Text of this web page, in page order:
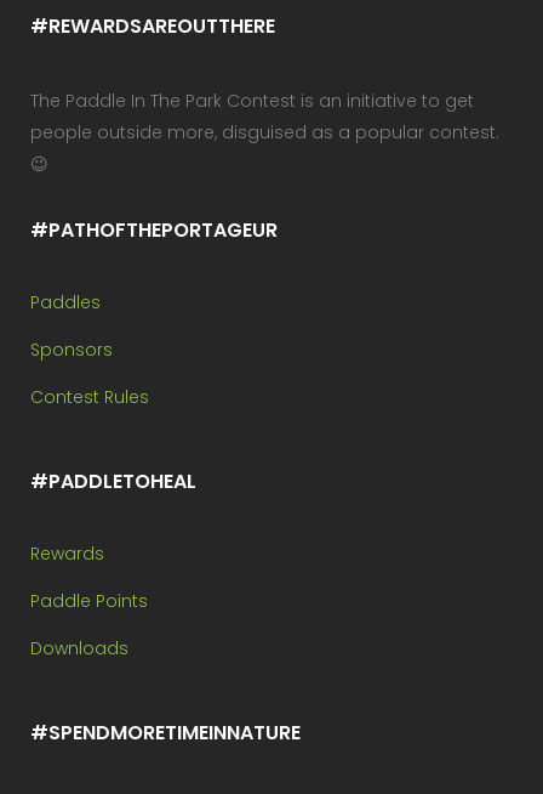
#REWARDSAREOUTTHERE
The Paddle In The Park Contest is an initiative to get
people outside more, disguised as a popular contest.
😉
#PATHOFTHEPORTAGEUR
Paddles
Sponsors
Contest Rules
#PADDLETOHEAL
Rewards
Paddle Points
Downloads
#SPENDMORETIMEINNATURE